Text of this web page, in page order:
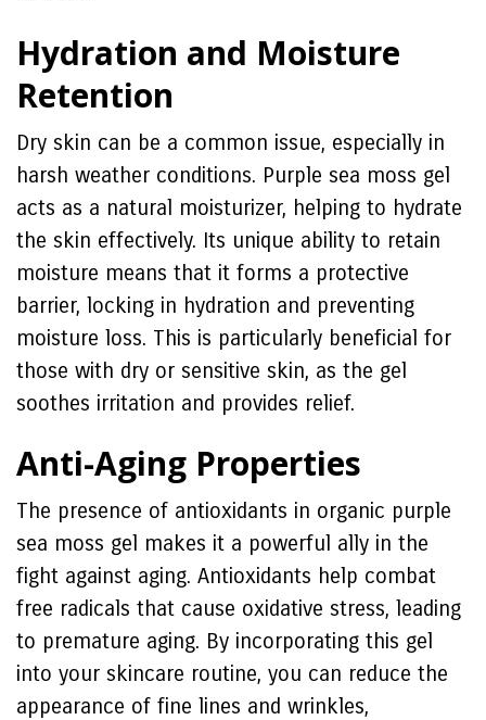
Hydration and Moisture
Retention
Dry skin can be a common issue, especially in
harsh weather conditions. Purple sea moss gel
acts as a natural moisturizer, helping to hydrate
the skin effectively. Its unique ability to retain
moisture means that it forms a protective
barrier, locking in hydration and preventing
moisture loss. This is particularly beneficial for
those with dry or sensitive skin, as the gel
soothes irritation and provides relief.
Anti-Aging Properties
The presence of antioxidants in organic purple
sea moss gel makes it a powerful ally in the
fight against aging. Antioxidants help combat
free radicals that cause oxidative stress, leading
to premature aging. By incorporating this gel
into your skincare routine, you can reduce the
appearance of fine lines and wrinkles,